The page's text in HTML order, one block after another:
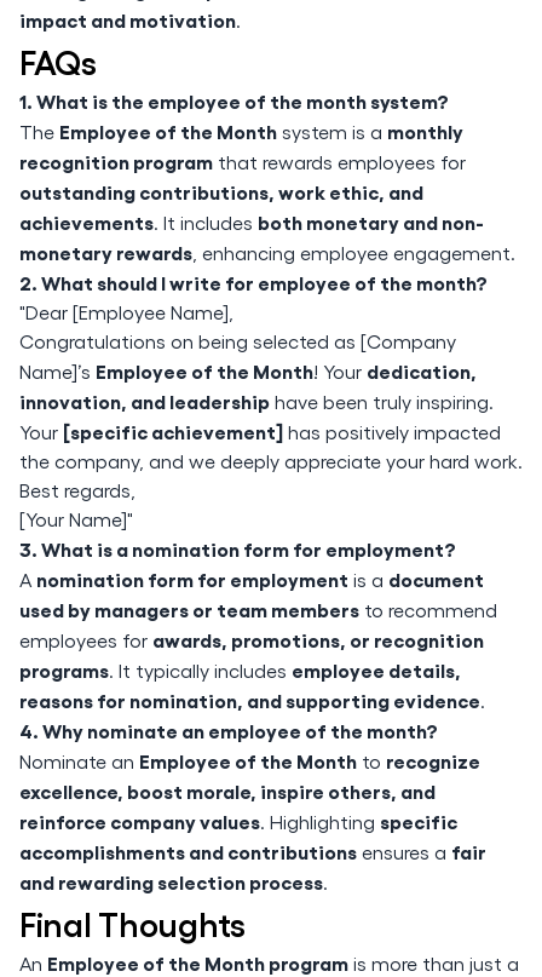
impact and motivation.
FAQs
1. What is the employee of the month system?
The Employee of the Month system is a monthly
recognition program that rewards employees for
outstanding contributions, work ethic, and
achievements. It includes both monetary and non-
monetary rewards , enhancing employee engagement.
2. What should I write for employee of the month?
"Dear [Employee Name],
Congratulations on being selected as [Company
Name]’s Employee of the Month! Your dedication,
innovation, and leadership have been truly inspiring.
Your [specific achievement] has positively impacted
the company, and we deeply appreciate your hard work.
Best regards,
[Your Name]"
3. What is a nomination form for employment?
A nomination form for employment is a document
used by managers or team members to recommend
employees for awards, promotions, or recognition
programs. It typically includes employee details,
reasons for nomination, and supporting evidence.
4. Why nominate an employee of the month?
Nominate an Employee of the Month to recognize
excellence, boost morale, inspire others, and
reinforce company values. Highlighting specific
accomplishments and contributions ensures a fair
and rewarding selection process.
Final Thoughts
An Employee of the Month program is more than just a